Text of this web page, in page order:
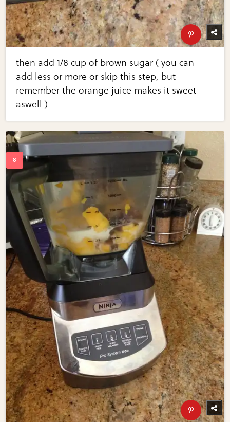
then add 1/8 cup of brown sugar ( you can
add less or more or skip this step, but
remember the orange juice makes it sweet
aswell )